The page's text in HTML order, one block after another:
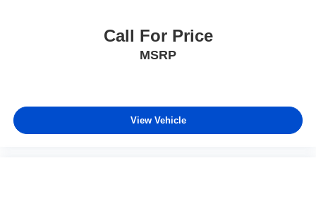
Call For Price
MSRP
View Vehicle